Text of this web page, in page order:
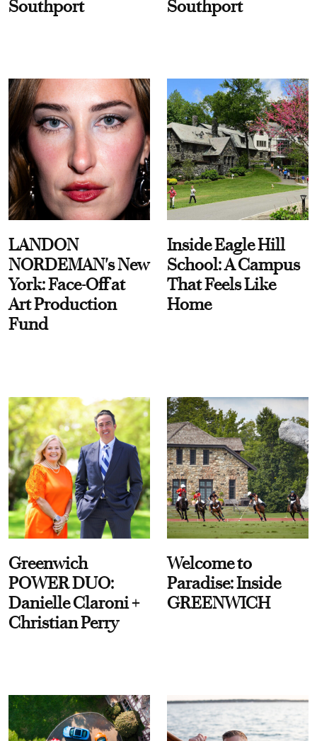
Southport Southport
LANDON
NORDEMAN's New
York: Face-Off at
Art Production
Fund
Inside Eagle Hill
School: A Campus
That Feels Like
Home
Greenwich
POWER DUO:
Danielle Claroni +
Christian Perry
Welcome to
Paradise: Inside
GREENWICH